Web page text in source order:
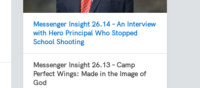
Messenger Insight 26.14 – An Interview
with Hero Principal Who Stopped
School Shooting
Messenger Insight 26.13 – Camp
Perfect Wings: Made in the Image of
God